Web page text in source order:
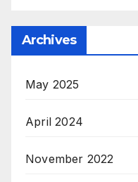
Archives
May 2025
April 2024
November 2022